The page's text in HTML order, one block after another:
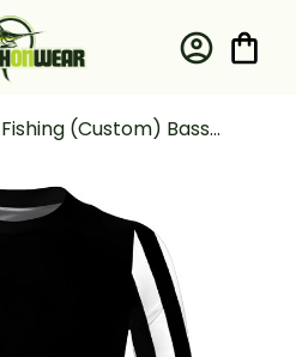
Fishing (Custom) Bass
Fisherman Fishing Long
Sleeve Fishing Shirt